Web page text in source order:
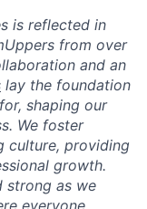
is reflected in
from over
and an
lay the foundation
shaping our
We foster
culture, providing
growth.
strong as we
everyone